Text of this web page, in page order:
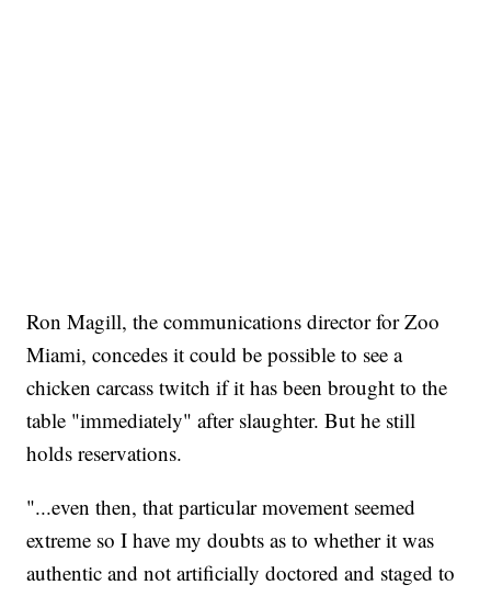
Ron Magill, the communications director for Zoo
Miami, concedes it could be possible to see a
chicken carcass twitch if it has been brought to the
table "immediately" after slaughter. But he still
holds reservations.
"...even then, that particular movement seemed
extreme so I have my doubts as to whether it was
authentic and not artificially doctored and staged to